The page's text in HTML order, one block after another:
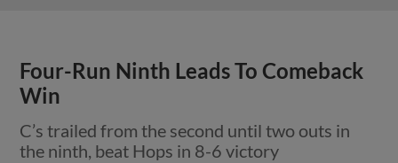
Four-Run Ninth Leads To Comeback
Win
C’s trailed from the second until two outs in
the ninth, beat Hops in 8-6 victory